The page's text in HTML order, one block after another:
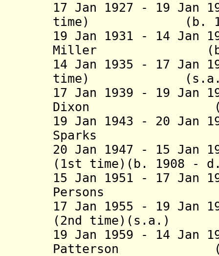
17 Jan 1927 - 19 Jan
time) (b. 1873 -
19 Jan 1931 - 14 Jan
Miller (b. 1864
14 Jan 1935 - 17 Jan
time)
17 Jan 1939 - 19 Jan
Dixon (b.
19 Jan 1943 - 20 Jan
Sparks (b.
20 Jan 1947 - 15 Jan
(1st time)(b. 1908 -
15 Jan 1951 - 17 Jan
Persons (b.
17 Jan 1955 - 19 Jan
(2nd
19 Jan 1959 - 14 Jan
Patterson (b.